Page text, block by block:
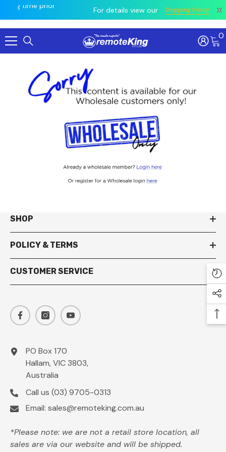
time prior For details view our Shipping Policy
Skip To Content 0
SHOP
POLICY & TERMS
CUSTOMER SERVICE
PO Box 170
Hallam, VIC 3803,
Australia
Call us (03) 9705-0313
Email: sales@remoteking.com.au
*Please note: we are not a retail store location, all
sales are via our website and will be shipped.